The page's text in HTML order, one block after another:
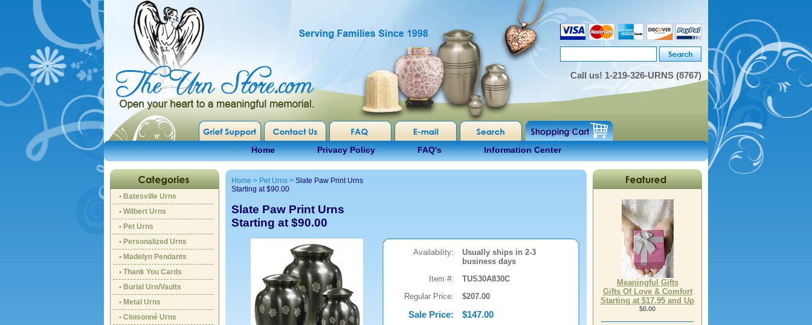
Call us! 1-219-326-URNS (8767)
Home Privacy Policy FAQ's Information Center
• Batesville Urns
• Wilbert Urns
• Pet Urns
• Personalized Urns
• Madelyn Pendants
• Thank You Cards
• Burial Urn/Vaults
• Metal Urns
• Cloisonné Urns
Home > Pet Urns > Slate Paw Print Urns
Starting at $90.00
Slate Paw Print Urns
Starting at $90.00
Availability:
Usually ships in 2-3
business days
Item #:
TUS30A830C
Regular Price:
$207.00
Sale Price: $147.00
Meaningful Gifts
Gifts Of Love & Comfort
Starting at $17.95 and Up
$0.00